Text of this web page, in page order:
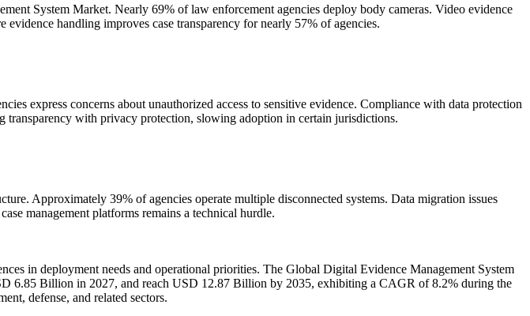
System Market. Nearly 69% of law enforcement agencies deploy body cameras. Video evidence
handling improves case transparency for nearly 57% of agencies.
express concerns about unauthorized access to sensitive evidence. Compliance with data protection
transparency with privacy protection, slowing adoption in certain jurisdictions.
Approximately 39% of agencies operate multiple disconnected systems. Data migration issues
management platforms remains a technical hurdle.
in deployment needs and operational priorities. The Global Digital Evidence Management System
6.85 Billion in 2027, and reach USD 12.87 Billion by 2035, exhibiting a CAGR of 8.2% during the
defense, and related sectors.